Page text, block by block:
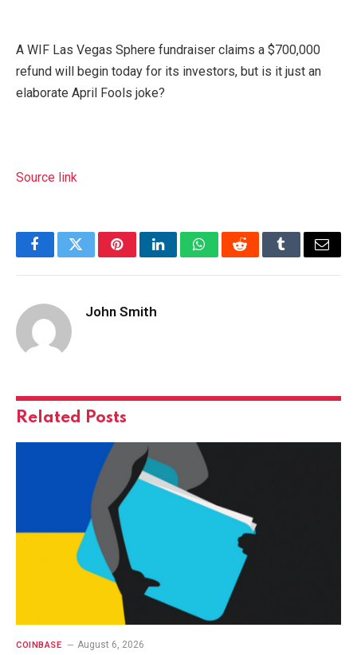
A WIF Las Vegas Sphere fundraiser claims a $700,000
refund will begin today for its investors, but is it just an
elaborate April Fools joke?
Source link
FacebookTwitterPinterestLinkedInWhatsAppRedditTumblrEmail
John Smith
Related Posts
COINBASE August 6, 2026